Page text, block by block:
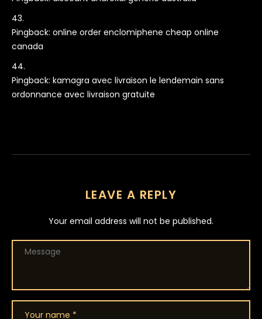
Pingback: online order enclomiphene cheap online
canada
Pingback: kamagra avec livraison le lendemain sans
ordonnance avec livraison gratuite
LEAVE A REPLY
Your email address will not be published.